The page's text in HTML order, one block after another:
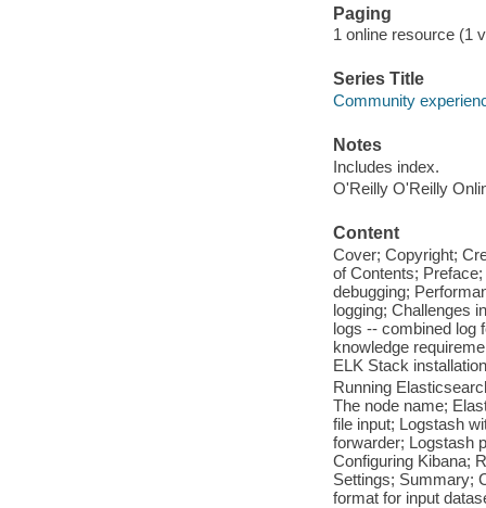
Paging
1 online resource (1
Series Title
Community
Notes
Includes index.
O'Reilly O'Reilly
Content
Cover; Copyright;
of Contents;
debugging;
logging; Challenges
logs -- combined log
knowledge
ELK Stack
Running
The node name;
file input; Logstash
forwarder; Logstash
Configuring Kibana;
Settings; Summary;
format for input